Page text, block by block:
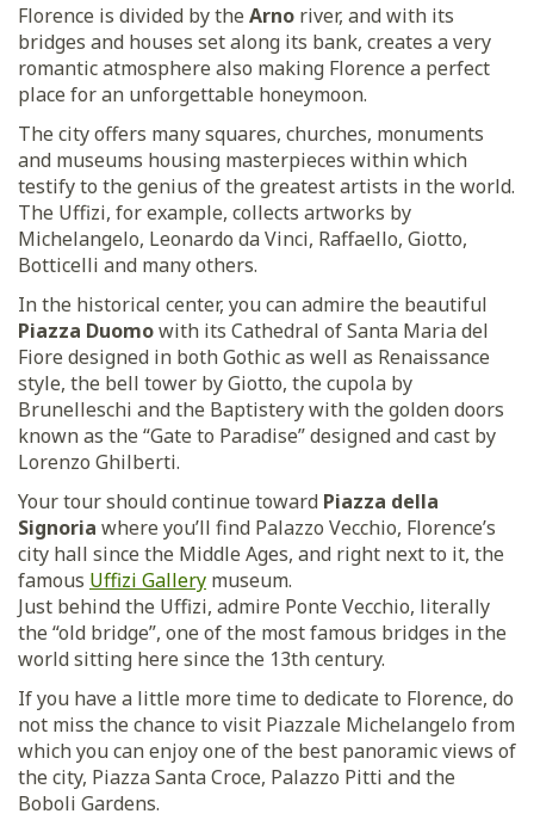
Florence is divided by the Arno river, and with its
bridges and houses set along its bank, creates a very
romantic atmosphere also making Florence a perfect
place for an unforgettable honeymoon.
The city offers many squares, churches, monuments
and museums housing masterpieces within which
testify to the genius of the greatest artists in the world.
The Uffizi, for example, collects artworks by
Michelangelo, Leonardo da Vinci, Raffaello, Giotto,
Botticelli and many others.
In the historical center, you can admire the beautiful
Piazza Duomowith its Cathedral of Santa Maria del
Fiore designed in both Gothic as well as Renaissance
style, the bell tower by Giotto, the cupola by
Brunelleschi and the Baptistery with the golden doors
known as the “Gate to Paradise” designed and cast by
Lorenzo Ghilberti.
Your tour should continue toward Piazza della
Signoria where you’ll find Palazzo Vecchio, Florence’s
city hall since the Middle Ages, and right next to it, the
famous Uffizi Gallery museum.
Just behind the Uffizi, admire Ponte Vecchio, literally
the “old bridge”, one of the most famous bridges in the
world sitting here since the 13th century.
If you have a little more time to dedicate to Florence, do
not miss the chance to visit Piazzale Michelangelo from
which you can enjoy one of the best panoramic views of
the city, Piazza Santa Croce, Palazzo Pitti and the
Boboli Gardens.